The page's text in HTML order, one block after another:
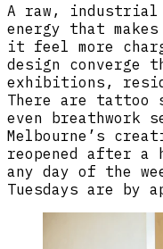
A raw, industrial
energy that
it feel more
design converge
exhibitions,
There are tattoo
even breathwork
Melbourne’s
reopened after a
any day of the
Tuesdays are by